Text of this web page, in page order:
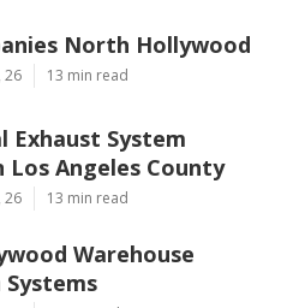
North Hollywood
26 13 min read
Exhaust System
Angeles County
26 13 min read
Warehouse